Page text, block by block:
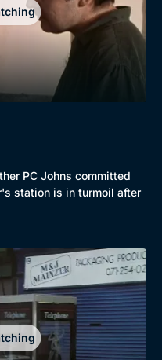
PC Johns committed
station is in turmoil after